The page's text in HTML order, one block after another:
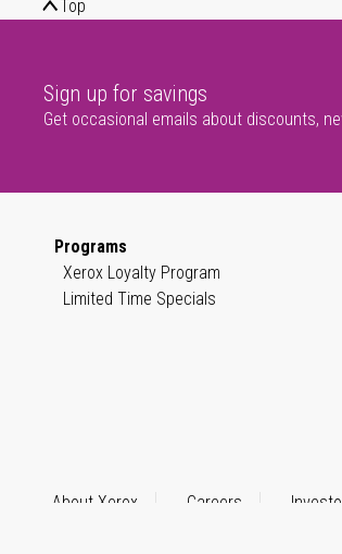
Top
Sign up for savings
Get occasional emails about discounts,
Programs
Xerox Loyalty Program
Limited Time Specials
About Xerox Careers